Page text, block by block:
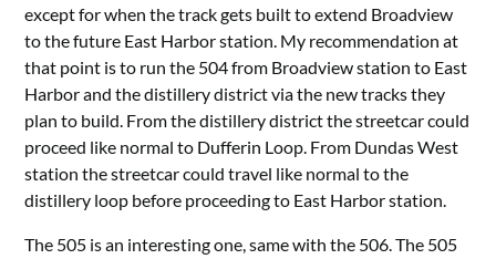
except for when the track gets built to extend Broadview
to the future East Harbor station. My recommendation at
that point is to run the 504 from Broadview station to East
Harbor and the distillery district via the new tracks they
plan to build. From the distillery district the streetcar could
proceed like normal to Dufferin Loop. From Dundas West
station the streetcar could travel like normal to the
distillery loop before proceeding to East Harbor station.
The 505 is an interesting one, same with the 506. The 505